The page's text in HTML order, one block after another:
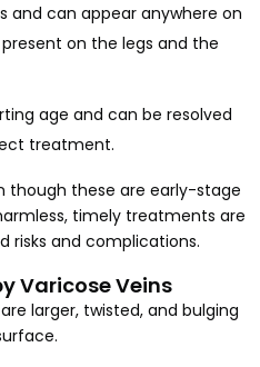
and can appear anywhere on
on the legs and the
age and can be resolved
treatment.
though these are early-stage
timely treatments are
risks and complications.
Varicose Veins
larger, twisted, and bulging